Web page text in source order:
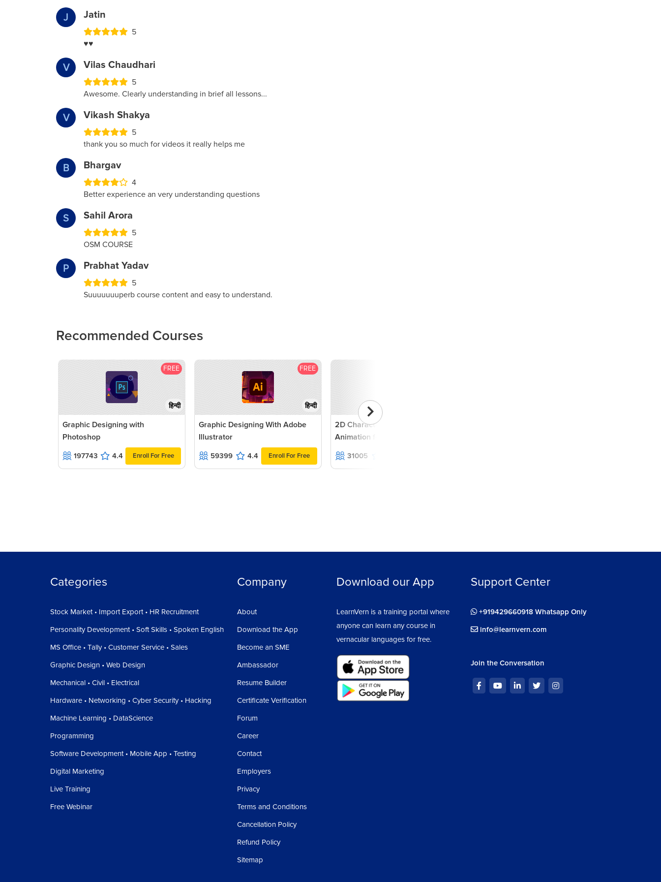
J Jatin
5
♥️♥️
V Vilas Chaudhari
5
Awesome. Clearly understanding in brief all lessons...
V Vikash Shakya
5
thank you so much for videos it really helps me
B Bhargav
4
Better experience an very understanding questions
S Sahil Arora
5
OSM COURSE
P Prabhat Yadav
5
Suuuuuuuperb course content and easy to understand.
Recommended Courses
FREE
हिन्दी
Graphic Designing with
Photoshop
197743 4.4 Enroll For Free
FREE
हिन्दी
Graphic Designing With Adobe
Illustrator
59399 4.4 Enroll For Free
2D Character Design And
Animation for Games
31005
Categories
Stock Market • Import Export • HR Recruitment
Personality Development • Soft Skills • Spoken English
MS Office • Tally • Customer Service • Sales
Graphic Design • Web Design
Mechanical • Civil • Electrical
Hardware • Networking • Cyber Security • Hacking
Machine Learning • DataScience
Programming
Software Development • Mobile App • Testing
Digital Marketing
Live Training
Free Webinar
Company
About
Download the App
Become an SME
Ambassador
Resume Builder
Certificate Verification
Forum
Career
Contact
Employers
Privacy
Terms and Conditions
Cancellation Policy
Refund Policy
Sitemap
Download our App
LearnVern is a training portal where
anyone can learn any course in
vernacular languages for free.
Support Center
+919429660918 Whatsapp Only
info@learnvern.com
Join the Conversation